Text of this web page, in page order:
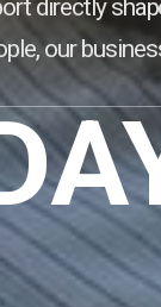
directly
our